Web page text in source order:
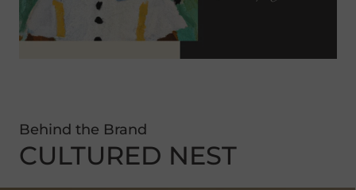
Behind the Brand
CULTURED NEST